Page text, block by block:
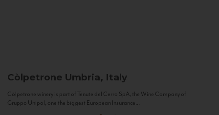
Còlpetrone Umbria, Italy
Còlpetrone winery is part of Tenute del Cerro SpA, the Wine Company of
Gruppo Unipol, one the biggest European Insurance...